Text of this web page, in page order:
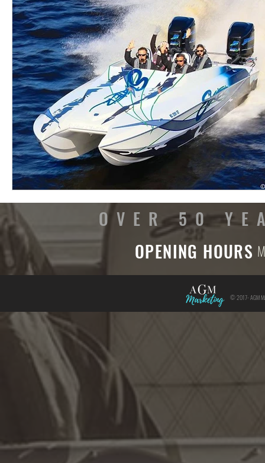
OVER 50
OPENING HOURS
© 2017- AGM